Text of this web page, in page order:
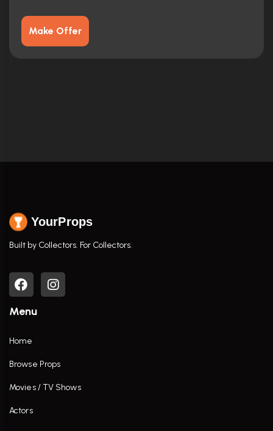
Make Offer
YourProps
Built by Collectors. For Collectors.
Menu
Home
Browse Props
Movies / TV Shows
Actors